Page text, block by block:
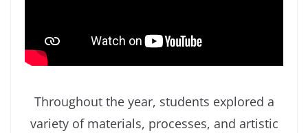
Throughout the year, students explored a
variety of materials, processes, and artistic